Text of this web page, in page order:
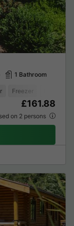
1 Bathroom
Freezer
£161.88
on 2 persons